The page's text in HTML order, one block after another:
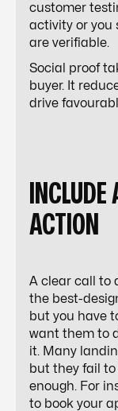
customer
activity or you
are verifiable.
Social proof
buyer. It
drive
ACTION
A clear call to
the best-
but you have
want them to
it. Many
but they fail
enough. For
to book your